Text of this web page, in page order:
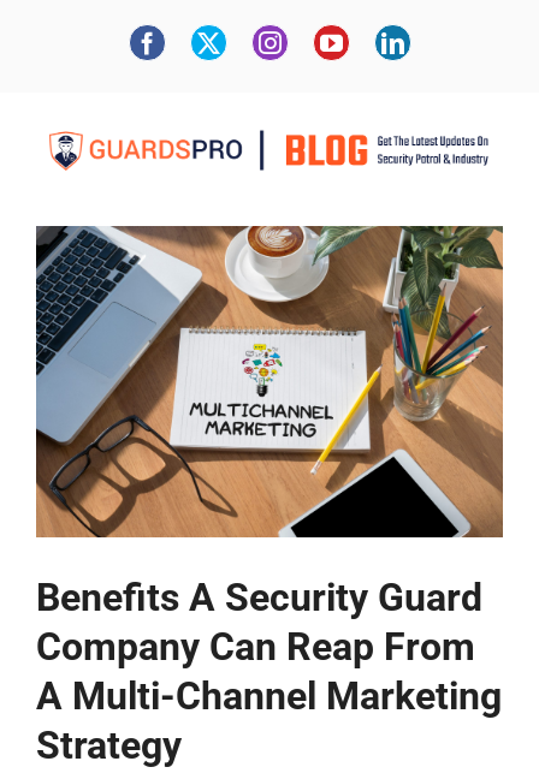
Benefits A Security Guard
Company Can Reap From
A Multi-Channel Marketing
Strategy